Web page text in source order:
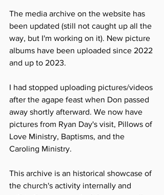
The media archive on the website has
been updated (still not caught up all the
way, but I'm working on it). New picture
albums have been uploaded since 2022
and up to 2023.
I had stopped uploading pictures/videos
after the agape feast when Don passed
away shortly afterward. We now have
pictures from Ryan Day's visit, Pillows of
Love Ministry, Baptisms, and the
Caroling Ministry.
This archive is an historical showcase of
the church's activity internally and